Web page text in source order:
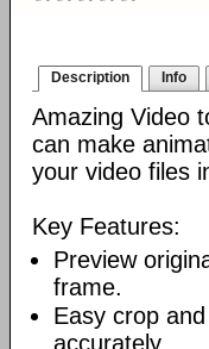
Description Info
Amazing Video
can make
your video files
Key Features:
Preview
frame.
Easy crop
accurately.